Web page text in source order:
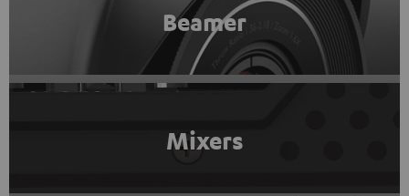
Beamer
Mixers